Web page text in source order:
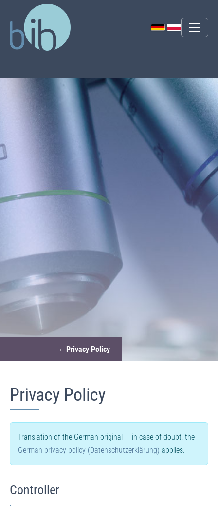
› Privacy Policy
Privacy Policy
Translation of the German original — in case of doubt, the
German privacy policy (Datenschutzerklärung) applies.
Controller